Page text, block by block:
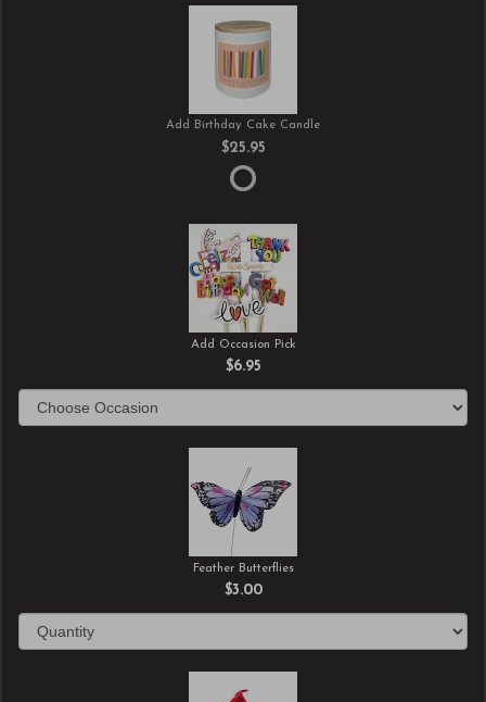
Add Birthday Cake Candle
$25.95
Add Occasion Pick
$6.95
Feather Butterflies
$3.00